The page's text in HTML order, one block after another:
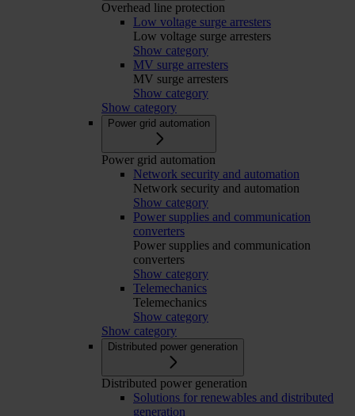
Overhead line protection
Low voltage surge arresters
Low voltage surge arresters
Show category
MV surge arresters
MV surge arresters
Show category
Show category
Power grid automation
Power grid automation
Network security and automation
Network security and automation
Show category
Power supplies and communication
converters
Power supplies and communication
converters
Show category
Telemechanics
Telemechanics
Show category
Show category
Distributed power generation
Distributed power generation
Solutions for renewables and distributed
generation